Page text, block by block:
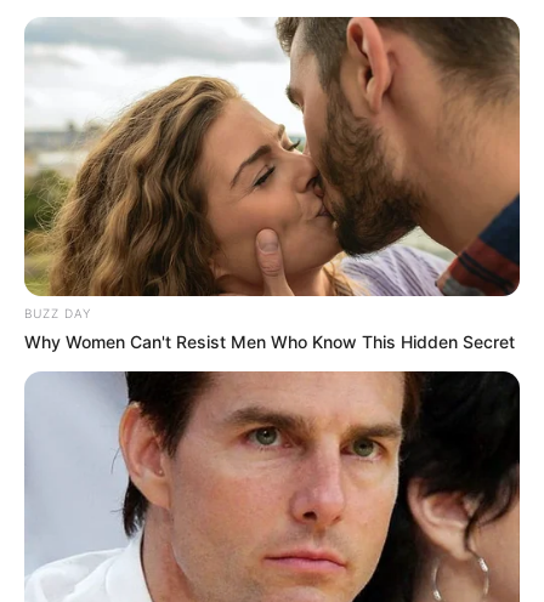
BUZZ DAY
Why Women Can't Resist Men Who Know This Hidden Secret